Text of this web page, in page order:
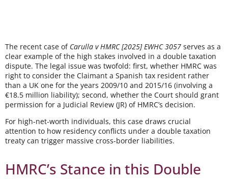
The recent case of Carulla v HMRC [2025] EWHC 3057 serves as a
clear example of the high stakes involved in a double taxation
dispute. The legal issue was twofold: first, whether HMRC was
right to consider the Claimant a Spanish tax resident rather
than a UK one for the years 2009/10 and 2015/16 (involving a
€18.5 million liability); second, whether the Court should grant
permission for a Judicial Review (JR) of HMRC’s decision.
For high-net-worth individuals, this case draws crucial
attention to how residency conflicts under a double taxation
treaty can trigger massive cross-border liabilities.
HMRC’s Stance in this Double